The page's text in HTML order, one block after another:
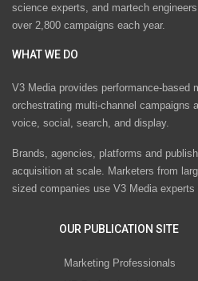
science experts, and martech
over 2,800 campaigns each year.
WHAT WE DO
V3 Media provides performance-based
orchestrating multi-channel campaigns
voice, social, search, and display.
Brands, agencies, platforms and
acquisition at scale. Marketers from
sized companies use V3 Media
OUR PUBLICATION SITE
Marketing Professionals